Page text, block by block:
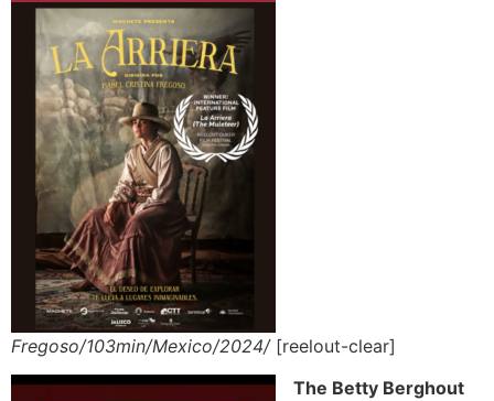
Fregoso/103min/Mexico/2024/ [reelout-clear]
The Betty Berghout